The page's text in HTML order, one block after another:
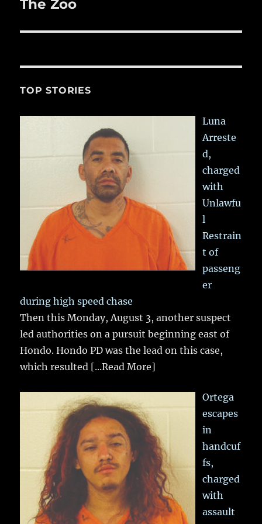
Next
The Zoo
TOP STORIES
Luna
Arreste
d,
charged
with
Unlawfu
l
Restrain
t of
passeng
er
during high speed chase
Then this Monday, August 3, another suspect
led authorities on a pursuit beginning east of
Hondo. Hondo PD was the lead on this case,
which resulted [...Read More]
Ortega
escapes
in
handcuf
fs,
charged
with
assault